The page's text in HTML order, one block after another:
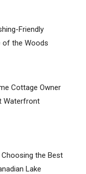
Friendly
of the Woods
Cottage Owner
Waterfront
Choosing the Best
Lake